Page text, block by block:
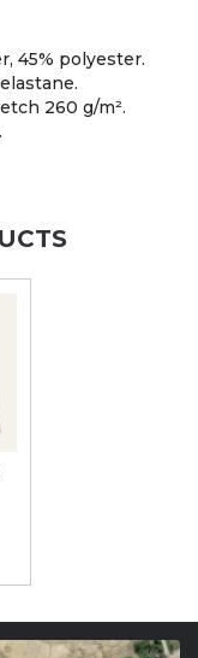
45% polyester.
260 g/m².